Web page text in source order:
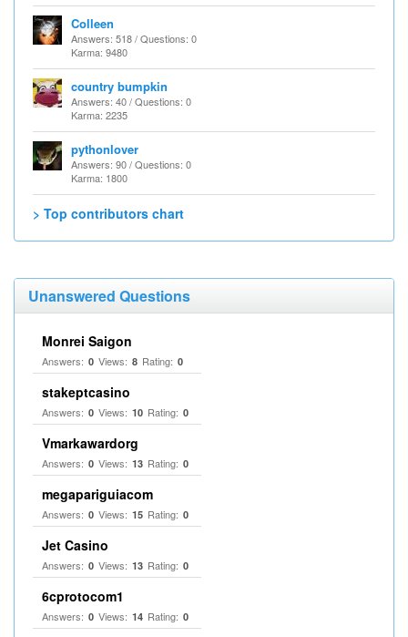
Colleen
Answers: 518 / Questions: 0
Karma: 9480
country bumpkin
Answers: 40 / Questions: 0
Karma: 2235
pythonlover
Answers: 90 / Questions: 0
Karma: 1800
> Top contributors chart
Unanswered Questions
Monrei Saigon
Answers: 0 Views: 8 Rating: 0
stakeptcasino
Answers: 0 Views: 10 Rating: 0
Vmarkawardorg
Answers: 0 Views: 13 Rating: 0
megapariguiacom
Answers: 0 Views: 15 Rating: 0
Jet Casino
Answers: 0 Views: 13 Rating: 0
6cprotocom1
Answers: 0 Views: 14 Rating: 0